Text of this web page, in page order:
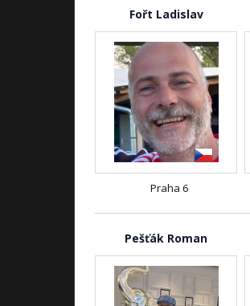
Fořt Ladislav
Praha 6
Pešťák Roman